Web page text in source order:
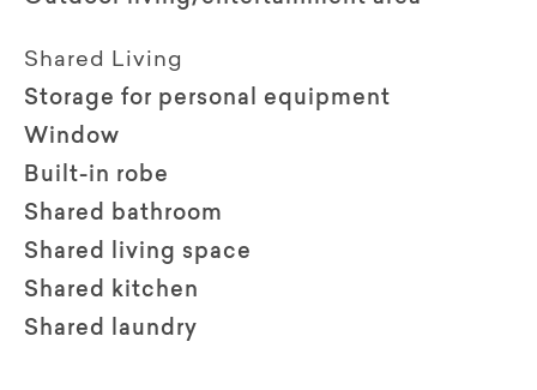
Shared Living
Storage for personal equipment
Window
Built-in robe
Shared bathroom
Shared living space
Shared kitchen
Shared laundry